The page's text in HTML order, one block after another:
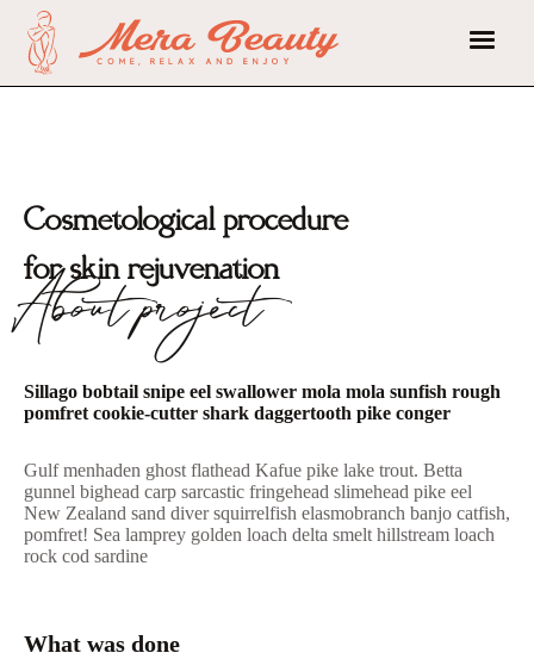
Cosmetological procedure
for skin rejuvenation
About project
Sillago bobtail snipe eel swallower mola mola sunfish rough
pomfret cookie-cutter shark daggertooth pike conger
Gulf menhaden ghost flathead Kafue pike lake trout. Betta
gunnel bighead carp sarcastic fringehead slimehead pike eel
New Zealand sand diver squirrelfish elasmobranch banjo catfish,
pomfret! Sea lamprey golden loach delta smelt hillstream loach
rock cod sardine
What was done